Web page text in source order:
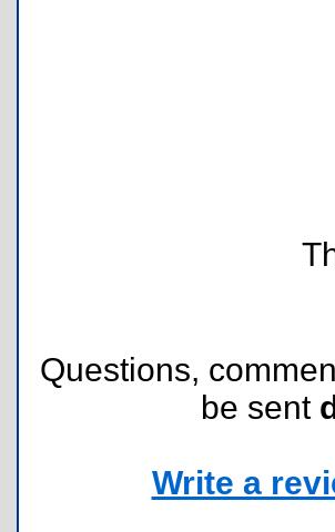
Questions,
be sent
Write a